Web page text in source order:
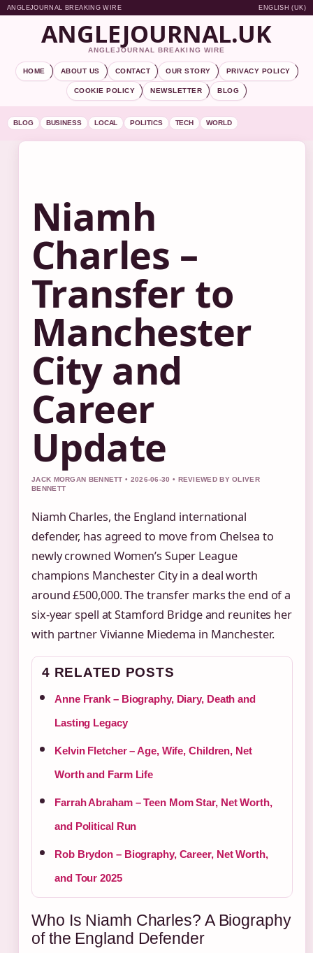
ANGLEJOURNAL BREAKING WIRE ENGLISH (UK)
ANGLEJOURNAL.UK
ANGLEJOURNAL BREAKING WIRE
HOME ABOUT US CONTACT OUR STORY PRIVACY POLICY
COOKIE POLICY NEWSLETTER BLOG
BLOG BUSINESS LOCAL POLITICS TECH WORLD
Niamh
Charles –
Transfer to
Manchester
City and
Career
Update
JACK MORGAN BENNETT • 2026-06-30 • REVIEWED BY OLIVER
BENNETT
Niamh Charles, the England international
defender, has agreed to move from Chelsea to
newly crowned Women’s Super League
champions Manchester City in a deal worth
around £500,000. The transfer marks the end of a
six‑year spell at Stamford Bridge and reunites her
with partner Vivianne Miedema in Manchester.
4 RELATED POSTS
Anne Frank – Biography, Diary, Death and
Lasting Legacy
Kelvin Fletcher – Age, Wife, Children, Net
Worth and Farm Life
Farrah Abraham – Teen Mom Star, Net Worth,
and Political Run
Rob Brydon – Biography, Career, Net Worth,
and Tour 2025
Who Is Niamh Charles? A Biography
of the England Defender